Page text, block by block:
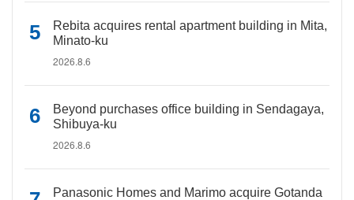
Rebita acquires rental apartment building in Mita,
Minato-ku
2026.8.6
Beyond purchases office building in Sendagaya,
Shibuya-ku
2026.8.6
Panasonic Homes and Marimo acquire Gotanda